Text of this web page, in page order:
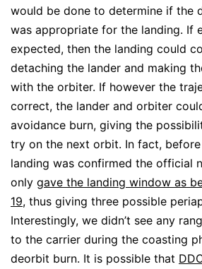
would be done to determine if the
was appropriate for the landing. If
expected, then the landing could
detaching the lander and making
with the orbiter. If however the
correct, the lander and orbiter
avoidance burn, giving the
try on the next orbit. In fact,
landing was confirmed the official
only gave the landing window as
19, thus giving three possible
Interestingly, we didn’t see any
to the carrier during the coasting
deorbit burn. It is possible that